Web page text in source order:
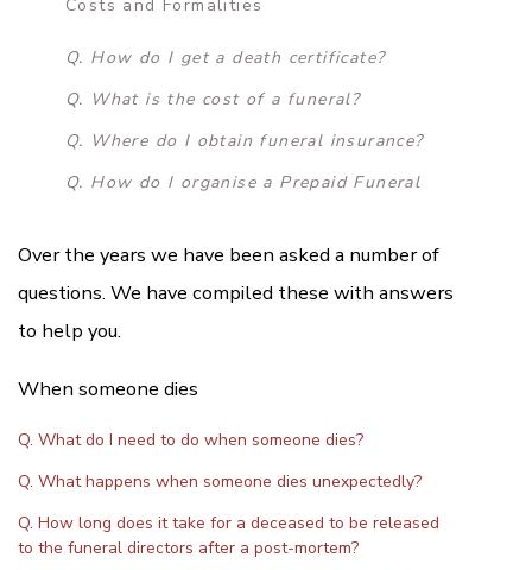
Costs and Formalities
Q. How do I get a death certificate?
Q. What is the cost of a funeral?
Q. Where do I obtain funeral insurance?
Q. How do I organise a Prepaid Funeral
Over the years we have been asked a number of
questions. We have compiled these with answers
to help you.
When someone dies
Q. What do I need to do when someone dies?
Q. What happens when someone dies unexpectedly?
Q. How long does it take for a deceased to be released
to the funeral directors after a post-mortem?